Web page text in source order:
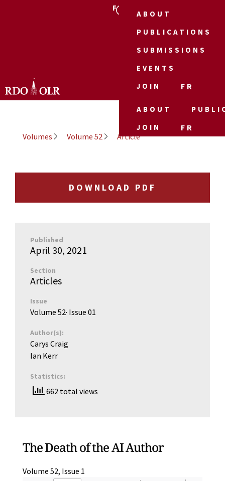
FR
ABOUT
PUBLICATIONS
SUBMISSIONS
EVENTS
JOIN
FR
ABOUT
JOIN
FR
Volumes
Volume 52 Article
The Death of the AI Author
Volume 52, Issue 1
DOWNLOAD PDF
Published
April 30, 2021
Section
Articles
Issue
Volume 52· Issue 01
Author(s):
Carys Craig
Ian Kerr
Statistics:
662 total views